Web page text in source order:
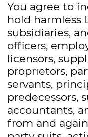
You agree to
hold harmless
subsidiaries,
officers,
licensors,
proprietors,
servants,
predecessors,
accountants,
from and